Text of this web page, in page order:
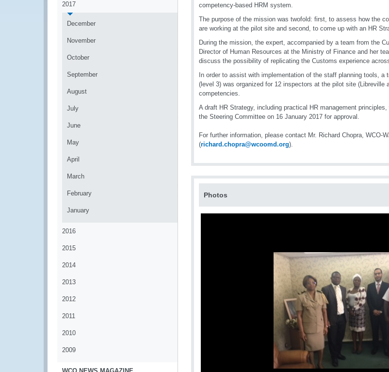
2017
December
November
October
September
August
July
June
May
April
March
February
January
2016
2015
2014
2013
2012
2011
2010
2009
competency-based HRM system.
The purpose of the mission was twofold: first, to assess how the
are working at the pilot site and second, to come up with an HR
During the mission, the expert, accompanied by a team from the
Director of Human Resources at the Ministry of Finance and her
discuss the possibility of replicating the Customs experience
In order to assist with implementation of the staff planning tools, a
(level 3) was organized for 12 inspectors at the pilot site (Libreville
competencies.
A draft HR Strategy, including practical HR management
the Steering Committee on 16 January 2017 for approval.
For further information, please contact Mr. Richard Chopra, WCO-
(richard.chopra@wcoomd.org).
Photos